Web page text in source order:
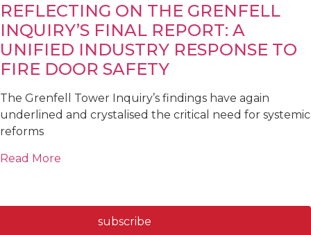
REFLECTING ON THE GRENFELL
INQUIRY’S FINAL REPORT: A
UNIFIED INDUSTRY RESPONSE TO
FIRE DOOR SAFETY
The Grenfell Tower Inquiry’s findings have again
underlined and crystalised the critical need for systemic
reforms
Read More
subscribe